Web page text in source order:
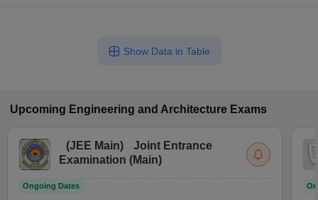
Show Data in Table
Upcoming Engineering and Architecture Exams
(JEE Main)
Joint Entrance
Examination (Main)
Ongoing Dates